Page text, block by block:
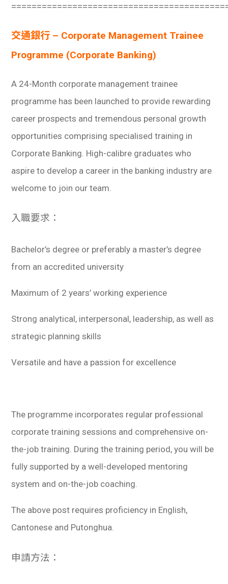
交通銀行 – Corporate Management Trainee
Programme (Corporate Banking)
A 24-Month corporate management trainee
programme has been launched to provide rewarding
career prospects and tremendous personal growth
opportunities comprising specialised training in
Corporate Banking. High-calibre graduates who
aspire to develop a career in the banking industry are
welcome to join our team.
入職要求：
Bachelor’s degree or preferably a master’s degree
from an accredited university
Maximum of 2 years’ working experience
Strong analytical, interpersonal, leadership, as well as
strategic planning skills
Versatile and have a passion for excellence
The programme incorporates regular professional
corporate training sessions and comprehensive on-
the-job training. During the training period, you will be
fully supported by a well-developed mentoring
system and on-the-job coaching.
The above post requires proficiency in English,
Cantonese and Putonghua.
申請方法：